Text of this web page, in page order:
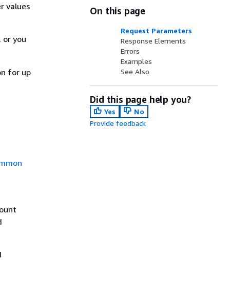
values
you
for up
On this page
Request Parameters
Response Elements
Errors
Examples
See Also
Did this page help you?
Yes
No
Provide feedback